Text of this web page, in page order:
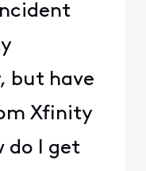
but have
Xfinity
do I get